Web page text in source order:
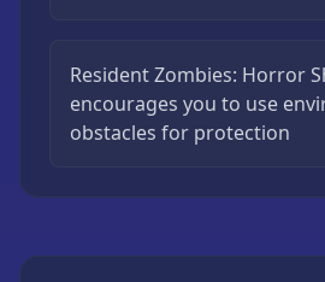
Resident Zombies: Horror
encourages you to use
obstacles for protection